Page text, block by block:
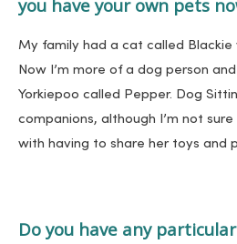
you have your own pets
My family had a cat called Blackie
Now I’m more of a dog person
Yorkiepoo called Pepper. Dog
companions, although I’m not sure
with having to share her toys and
Do you have any